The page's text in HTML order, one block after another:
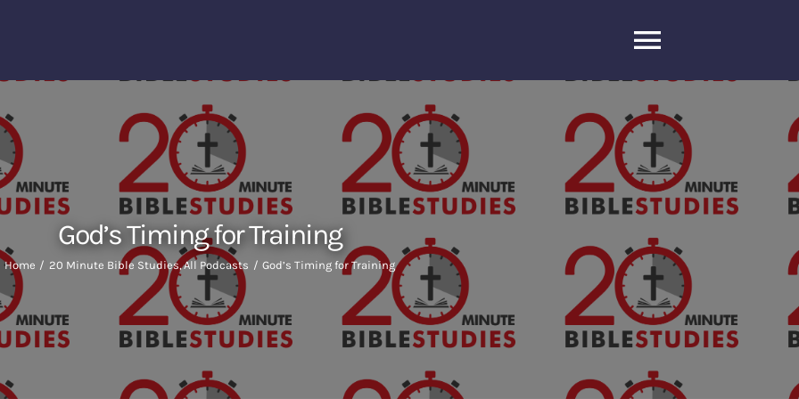
Toggle
God’s Timing for Training
Home 20 Minute Bible Studies All Podcasts God’s Timing for Training